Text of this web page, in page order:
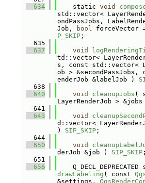
  634
    static
void
std::vector<
ondPassJobs,
Job,
bool forceVector
P_SKIP;
  635
  637
void
td::vector<
s, const std::vector<
ob > &secondPassJobs,
enderJob &labelJob )
  638
  640
void cleanupJobs (
LayerRenderJob >
  641
  643
void
d::vector<
) SIP_SKIP;
  644
  650
void
derJob &job ) SIP_SKIP;
  651
  656
Q_DECL_DEPRECATED
drawLabeling ( const
&settings,